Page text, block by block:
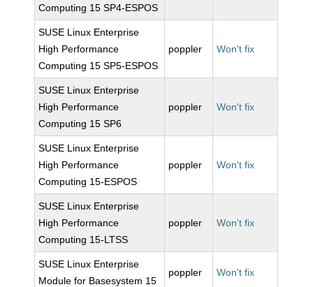
Computing 15 SP4-ESPOS
SUSE Linux Enterprise
High Performance
Computing 15 SP5-ESPOS
poppler Won't fix
SUSE Linux Enterprise
High Performance
Computing 15 SP6
poppler Won't fix
SUSE Linux Enterprise
High Performance
Computing 15-ESPOS
poppler Won't fix
SUSE Linux Enterprise
High Performance
Computing 15-LTSS
poppler Won't fix
SUSE Linux Enterprise
Module for Basesystem 15
poppler Won't fix